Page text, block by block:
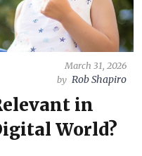
March 31, 2026
by Rob Shapiro
in
World?